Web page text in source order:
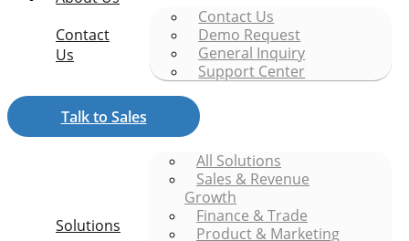
Contact
Us
Contact Us
Demo Request
General Inquiry
Support Center
Talk to Sales
Solutions
All Solutions
Sales & Revenue
Growth
Finance & Trade
Product & Marketing